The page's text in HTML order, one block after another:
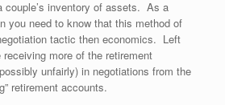
couple’s inventory of assets. As a
you need to know that this method of
tactic then economics. Left
more of the retirement
unfairly) in negotiations from the
retirement accounts.